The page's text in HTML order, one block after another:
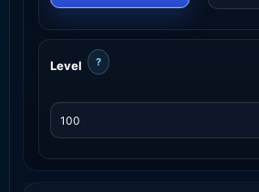
Level ?